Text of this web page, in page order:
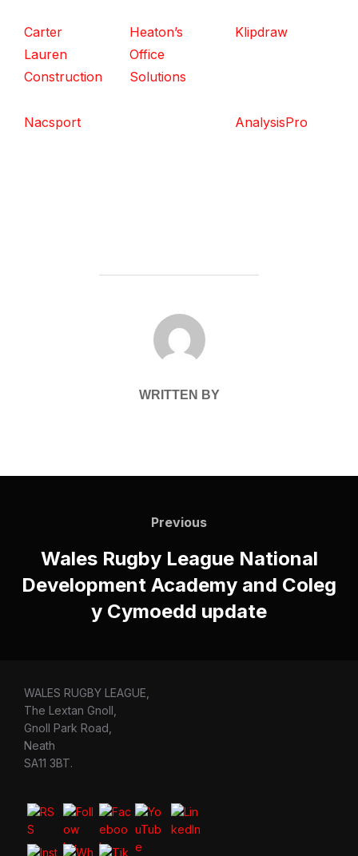
Carter
Lauren
Construction
Heaton’s
Office
Solutions
Klipdraw
Nacsport AnalysisPro
POST AUTHOR
WRITTEN BY
Previous
Previous
Wales Rugby League National
Development Academy and Coleg
y Cymoedd update
WALES RUGBY LEAGUE,
The Lextan Gnoll,
Gnoll Park Road,
Neath
SA11 3BT.